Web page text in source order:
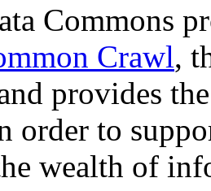
Commons
Crawl,
provides
order to
wealth of